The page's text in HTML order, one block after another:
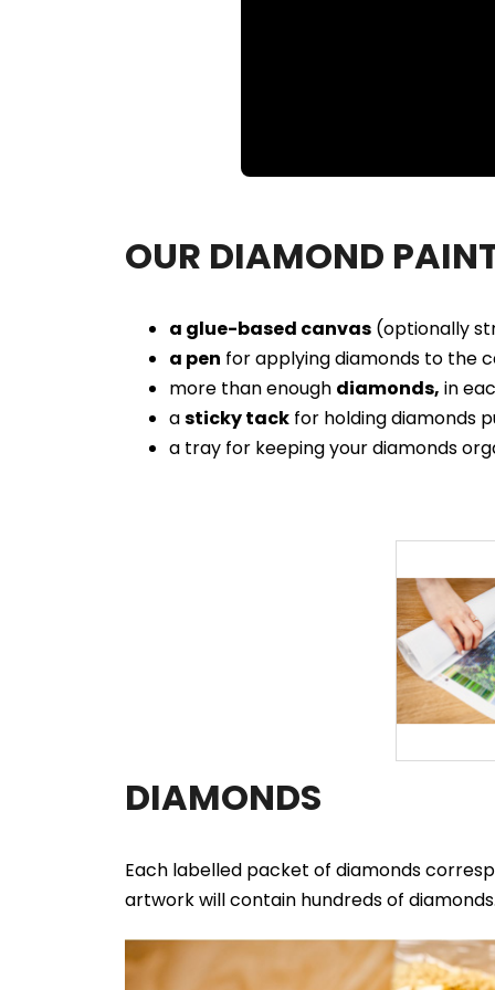
86.37%
OUR DIAMOND
a glue-based canvas (optionally
a pen for applying diamonds to the
more than enough diamonds, in
asticky tack for holding diamonds
a tray for keeping your diamonds
DIAMONDS
Each labelled packet of diamonds
artwork will contain hundreds of